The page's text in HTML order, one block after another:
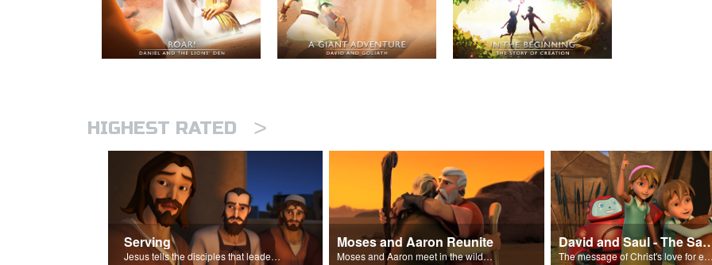
HIGHEST RATED >
Serving
Jesus tells the disciples that leaders should be servants.
Moses and Aaron Reunite
Moses and Aaron meet in the wilderness.
David and Saul -
The message of Christ's love for each of us set to scenes of the Superbook episode “David and Saul.”